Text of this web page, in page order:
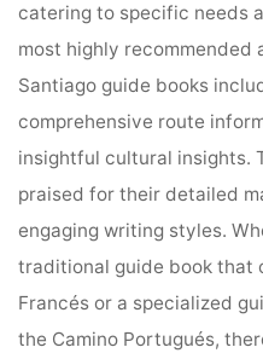
catering to specific needs
most highly recommended
Santiago guide books
comprehensive route
insightful cultural insights.
praised for their detailed
engaging writing styles.
traditional guide book that
Francés or a specialized
the Camino Portugués,